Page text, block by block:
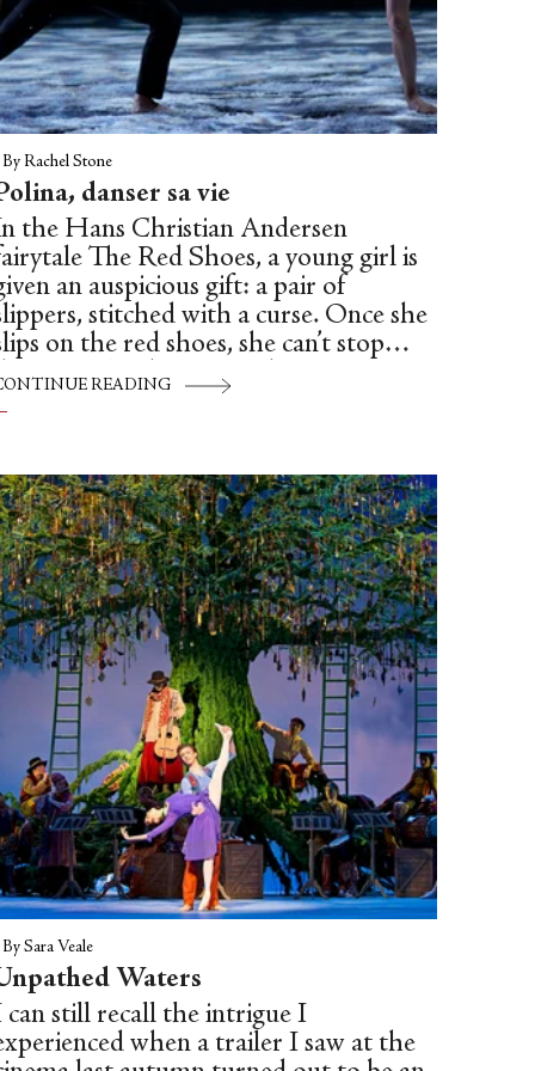
By Rachel Stone
danser sa vie
the Hans Christian Andersen
The Red Shoes, a young girl is
an auspicious gift: a pair of
stitched with a curse. Once she
on the red shoes, she can’t stop
The shoes carry her out into
the dark forest, and into an open grave.
Michael Powell and Emeric
1948 film by the same
the young dancer (Moira
throws herself from an open
READING
By Sara Veale
Waters
can still recall the intrigue I
when a trailer I saw at the